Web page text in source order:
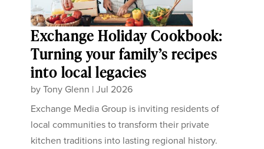
Exchange Holiday Cookbook:
Turning your family’s recipes
into local legacies
byTony Glenn |Jul 2026
Exchange Media Group is inviting residents of
local communities to transform their private
kitchen traditions into lasting regional history.